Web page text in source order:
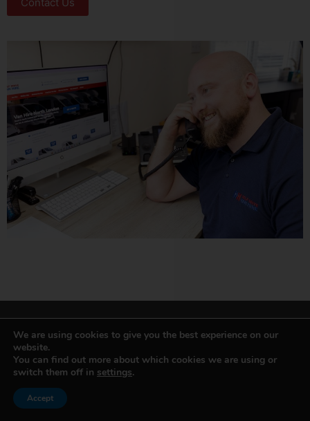
Contact Us
VAN & MINIBUS HIRE
We are using cookies to give you the best experience on our
website.
You can find out more about which cookies we are using or
switch them off in settings.
Accept